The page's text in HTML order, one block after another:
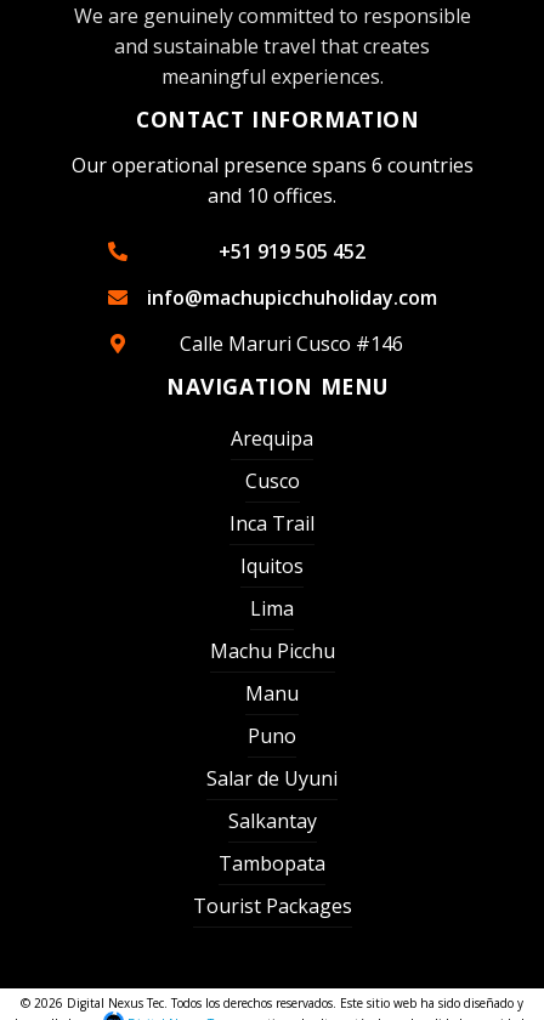
We are genuinely committed to responsible
and sustainable travel that creates
meaningful experiences.
CONTACT INFORMATION
Our operational presence spans 6 countries
and 10 offices.
+51 919 505 452
info@machupicchuholiday.com
Calle Maruri Cusco #146
NAVIGATION MENU
Arequipa
Cusco
Inca Trail
Iquitos
Lima
Machu Picchu
Manu
Puno
Salar de Uyuni
Salkantay
Tambopata
Tourist Packages
© 2026 Digital Nexus Tec. Todos los derechos reservados. Este sitio web ha sido diseñado y